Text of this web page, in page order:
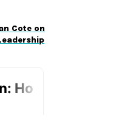
Cote on